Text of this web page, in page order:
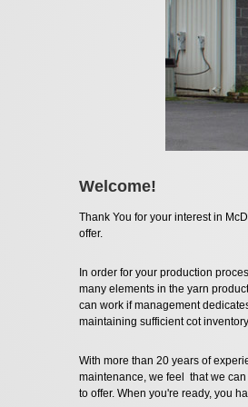
Welcome!
Thank You for your interest in
offer.
In order for your production
many elements in the yarn
can work if management
maintaining sufficient cot
With more than 20 years of
maintenance, we feel that we
to offer. When you're ready, you